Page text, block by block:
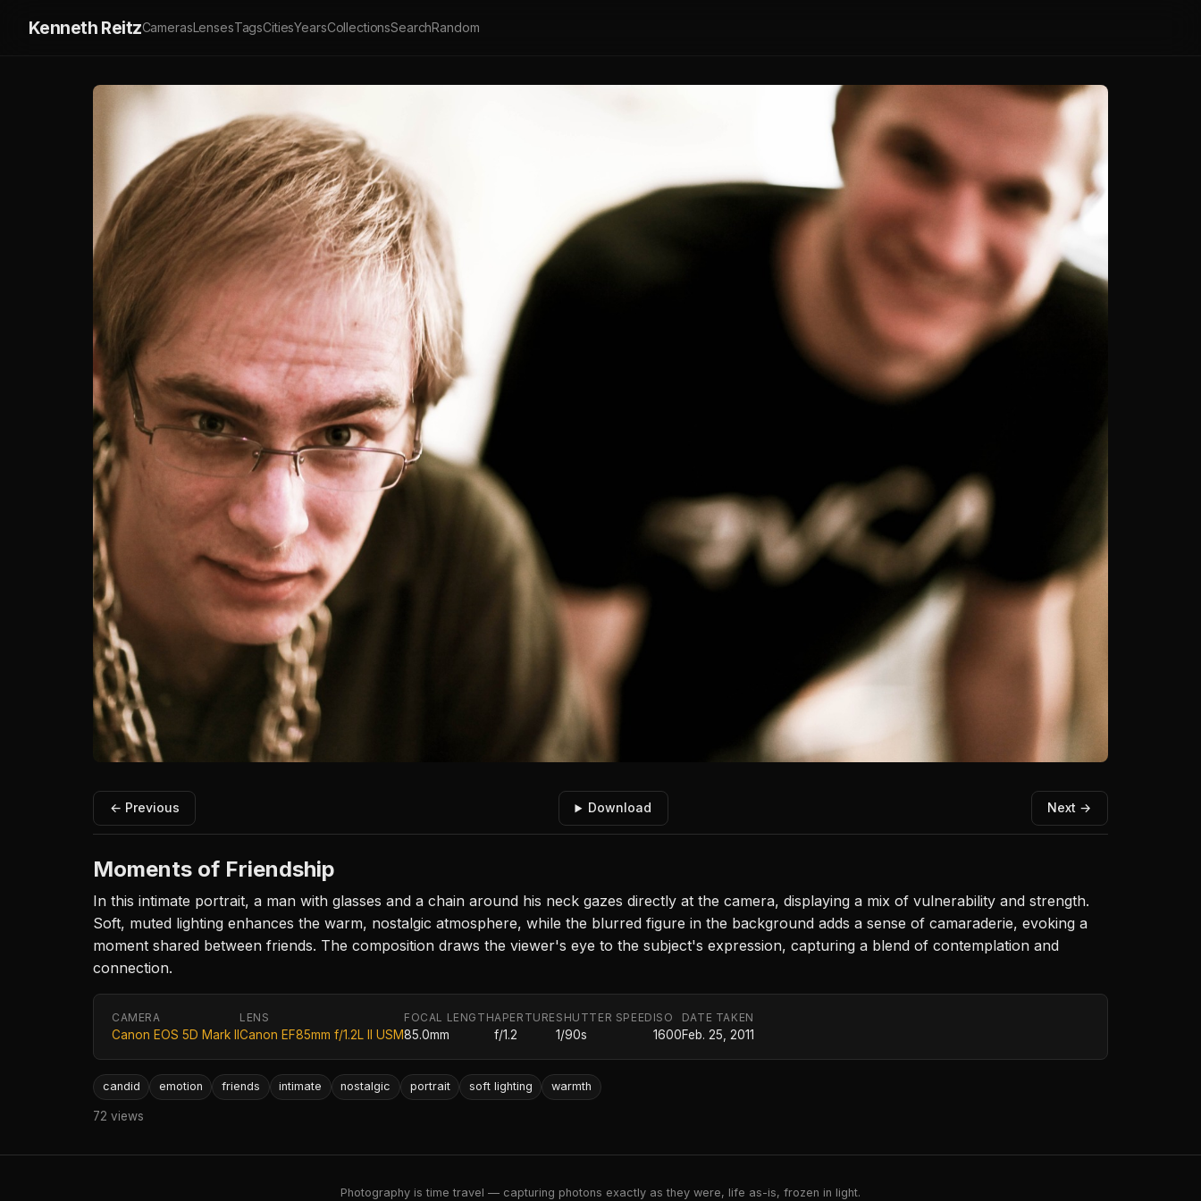
Kenneth ReitzCamerasLensesTagsCitiesYearsCollectionsSearchRandom
← Previous Download Next →
Moments of Friendship
In this intimate portrait, a man with glasses and a chain around his neck gazes directly at the camera, displaying a mix of vulnerability and strength.
Soft, muted lighting enhances the warm, nostalgic atmosphere, while the blurred figure in the background adds a sense of camaraderie, evoking a
moment shared between friends. The composition draws the viewer's eye to the subject's expression, capturing a blend of contemplation and
connection.
CAMERA
Canon EOS 5D Mark II
LENS
Canon EF85mm f/1.2L II USM
FOCAL LENGTH
85.0mm
APERTURE
f/1.2
SHUTTER SPEED
1/90s
ISO
1600
DATE TAKEN
Feb. 25, 2011
candid emotion friends intimate nostalgic portrait soft lighting warmth
72 views
Photography is time travel — capturing photons exactly as they were, life as-is, frozen in light.